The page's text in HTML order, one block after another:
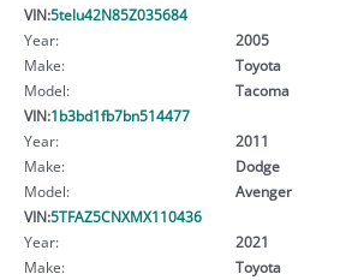
VIN:5telu42N85Z035684
Year:
2005
Make:
Toyota
Model:
Tacoma
VIN:1b3bd1fb7bn514477
Year:
2011
Make:
Dodge
Model:
Avenger
VIN:5TFAZ5CNXMX110436
Year:
2021
Make:
Toyota